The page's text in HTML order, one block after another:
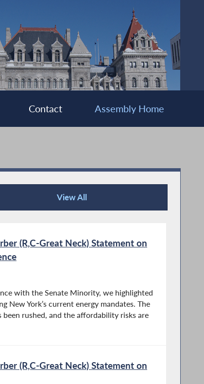
Contact Assembly Home
View All
Releases
(R,C-Great Neck) Statement on
with the Senate Minority, we highlighted
New York’s current energy mandates. The
rushed, and the affordability risks are
(R,C-Great Neck) Statement on